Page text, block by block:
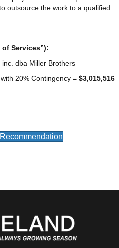
outsource the work to a qualified
Services”):
dba Miller Brothers
20% Contingency = $3,015,516